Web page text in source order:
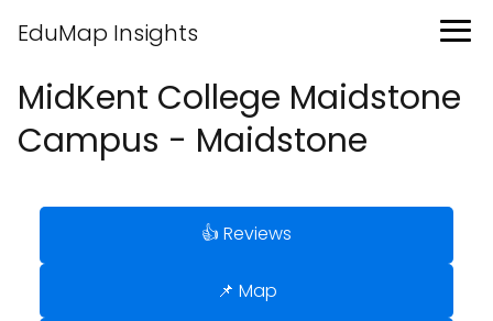
EduMap Insights
MidKent College Maidstone
Campus - Maidstone
👍 Reviews
📌 Map